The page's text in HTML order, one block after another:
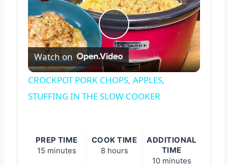
Play
Video
Watch on
CROCKPOT PORK CHOPS, APPLES,
STUFFING IN THE SLOW COOKER
PREP TIME
15 minutes
COOK TIME
8 hours
ADDITIONAL
TIME
10 minutes